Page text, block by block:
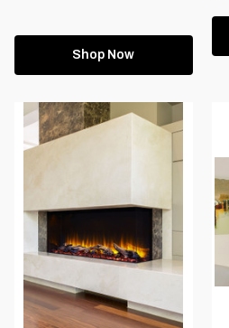
Shop Now